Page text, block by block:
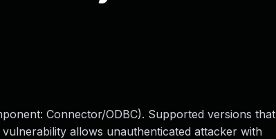
Connector/ODBC). Supported versions that
allows unauthenticated attacker with